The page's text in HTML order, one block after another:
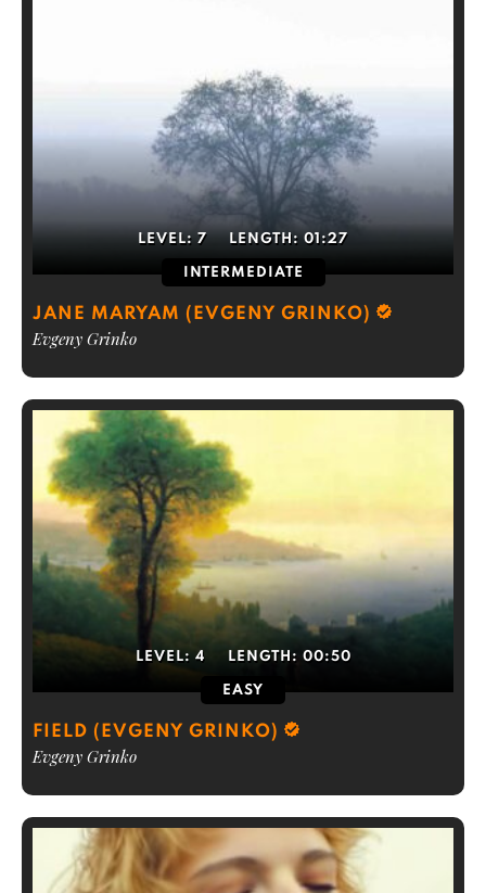
LEVEL: 7 LENGTH: 01:27
INTERMEDIATE
JANE MARYAM (EVGENY GRINKO)
Evgeny Grinko
LEVEL: 4 LENGTH: 00:50
EASY
FIELD (EVGENY GRINKO)
Evgeny Grinko